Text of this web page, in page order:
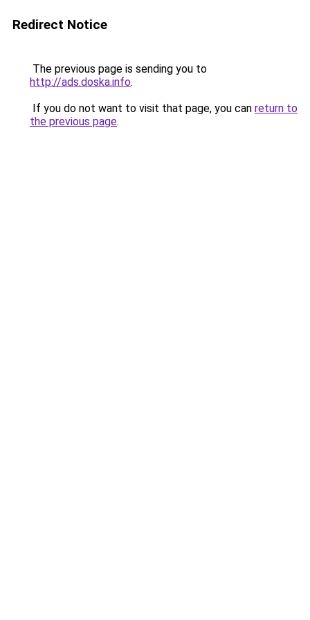
Redirect Notice
The previous page is sending you to
http://ads.doska.info.
If you do not want to visit that page, you can return to
the previous page.